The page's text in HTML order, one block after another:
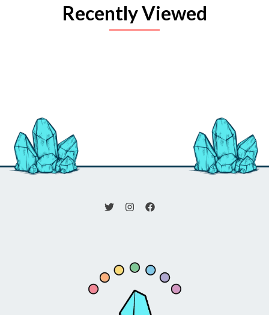
Recently Viewed